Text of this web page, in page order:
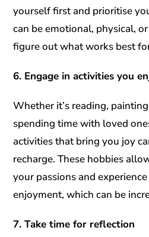
yourself first and prioritise
can be emotional, physical,
figure out what works best
6. Engage in activities you
Whether it’s reading,
spending time with loved
activities that bring you joy
recharge. These hobbies
your passions and
enjoyment, which can be
7. Take time for reflection